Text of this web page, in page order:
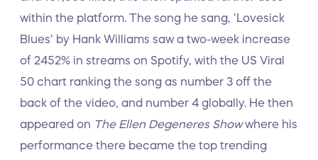
within the platform. The song he sang, ‘Lovesick
Blues’ by Hank Williams saw a two-week increase
of 2452% in streams on Spotify, with the US Viral
50 chart ranking the song as number 3 off the
back of the video, and number 4 globally. He then
appeared on The Ellen Degeneres Showwhere his
performance there became the top trending